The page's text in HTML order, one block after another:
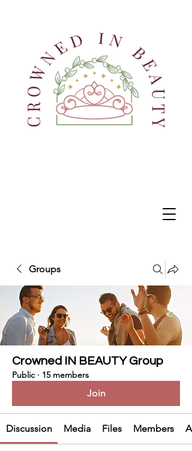
Groups
Crowned IN BEAUTY Group
Public · 15 members
Join
Discussion Media Files Members